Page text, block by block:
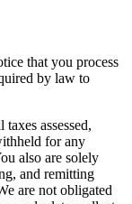
that you process
by law to
assessed,
for any
also are solely
and remitting
are not obligated